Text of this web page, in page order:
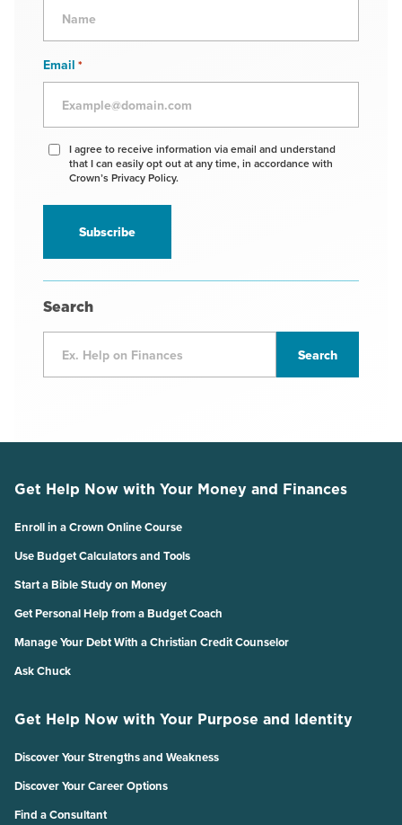
Email *
Agree
receive
information
I agree to receive information via email and understand
that I can easily opt out at any time, in accordance with
Crown’s Privacy Policy.
Search
Get Help Now with Your Money and Finances
Enroll in a Crown Online Course
Use Budget Calculators and Tools
Start a Bible Study on Money
Get Personal Help from a Budget Coach
Manage Your Debt With a Christian Credit Counselor
Ask Chuck
Get Help Now with Your Purpose and Identity
Discover Your Strengths and Weakness
Discover Your Career Options
Find a Consultant